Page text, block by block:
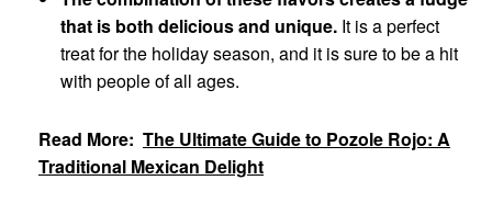
that is both delicious and unique. It is a perfect
treat for the holiday season, and it is sure to be a hit
with people of all ages.
Read More: The Ultimate Guide to Pozole Rojo: A
Traditional Mexican Delight